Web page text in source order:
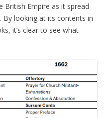
Empire as it spread
By looking at its contents in
it’s clear to see what